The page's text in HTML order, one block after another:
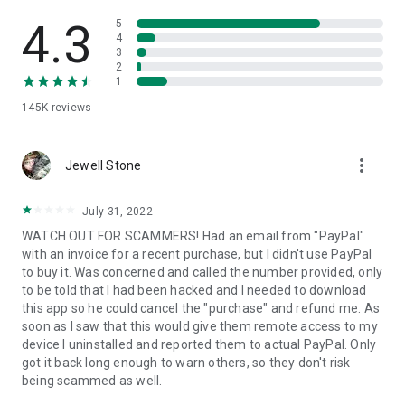
• App list (Start/Uninstall apps)
• Push and pull Wi-Fi settings
• View system diagnostic information
• Store confidential information into the device clipboard
1. Your session partner will send you a personal link to the
QuickSupport application. Clicking the link will start the app
2. Open the QuickSupport app on your device.
3. You will see a prompt to join a session created by your
remote partner.
4. When you accept the connection, the remote session will
begin.
4.3
145K reviews
5
4
3
2
1
Jewell Stone more_vert
July 31, 2022
WATCH OUT FOR SCAMMERS! Had an email from "PayPal"
with an invoice for a recent purchase, but I didn't use PayPal
to buy it. Was concerned and called the number provided, only
to be told that I had been hacked and I needed to download
this app so he could cancel the "purchase" and refund me. As
soon as I saw that this would give them remote access to my
device I uninstalled and reported them to actual PayPal. Only
got it back long enough to warn others, so they don't risk
being scammed as well.